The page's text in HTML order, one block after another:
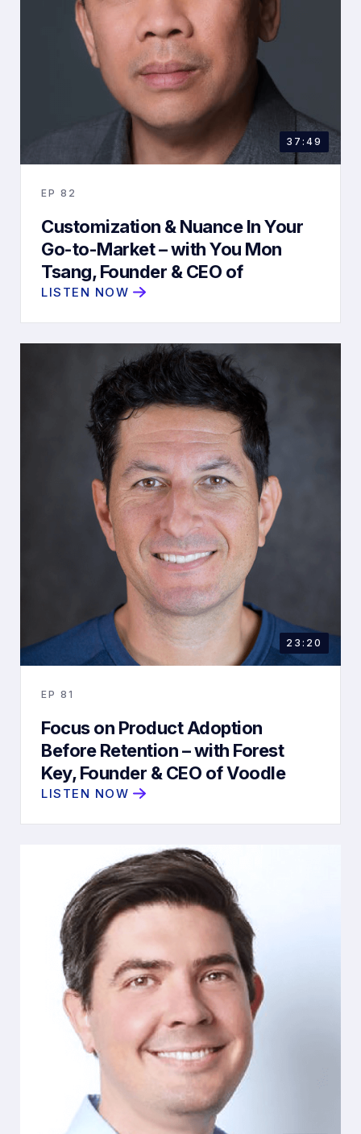
37:49
EP 82
Customization & Nuance In Your
Go-to-Market – with You Mon
Tsang, Founder & CEO of
ChurnZero
LISTEN NOW
23:20
EP 81
Focus on Product Adoption
Before Retention – with Forest
Key, Founder & CEO of Voodle
LISTEN NOW